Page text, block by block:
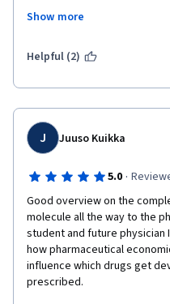
engaging and interesting
commercialization process.
Show more
Helpful (2)
J Juuso Kuikka
5.0 ·
Good overview on the
molecule all the way to the
student and future
how pharmaceutical
influence which drugs get
prescribed.